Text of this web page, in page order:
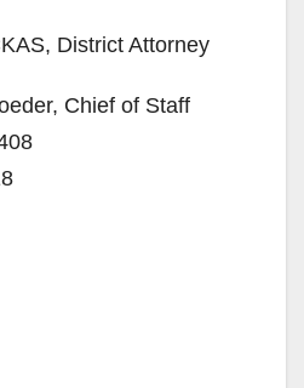
District Attorney
Chief of Staff